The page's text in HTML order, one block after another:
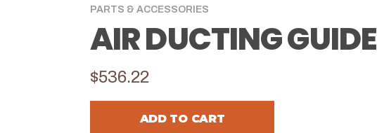
PARTS & ACCESSORIES
AIR DUCTING GUIDE
$536.22
ADD TO CART